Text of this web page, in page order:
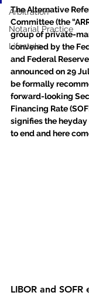
Arbitration
Notarial Practice
Lifestyle
The Alternative
Committee (the
group of private-
convened by the
and Federal
announced on 29
be formally
forward-looking
Financing Rate
signifies the heyday
to end and here
LIBOR and SOFR